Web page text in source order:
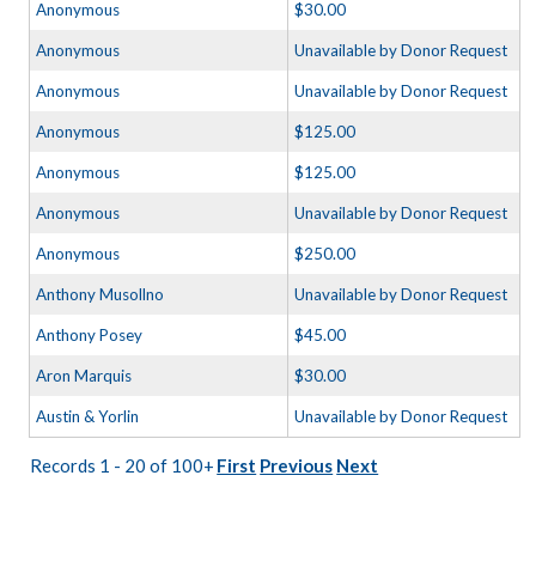
Anonymous $30.00
Anonymous Unavailable by Donor Request
Anonymous Unavailable by Donor Request
Anonymous $125.00
Anonymous $125.00
Anonymous Unavailable by Donor Request
Anonymous $250.00
Anthony Musollno Unavailable by Donor Request
Anthony Posey $45.00
Aron Marquis $30.00
Austin & Yorlin Unavailable by Donor Request
Records 1 - 20 of 100+ First Previous Next